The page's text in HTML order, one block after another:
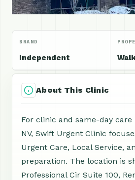
BRAND
Independent
About This Clinic
For clinic and same-day care
NV, Swift Urgent Clinic
Urgent Care, Local Service,
preparation. The location is
Professional Cir Suite 100,